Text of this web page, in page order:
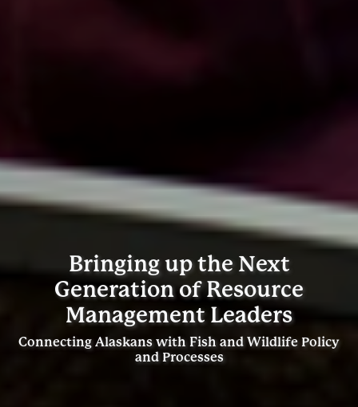
Bringing up the Next
Generation of Resource
Management Leaders
Connecting Alaskans with Fish and Wildlife Policy
and Processes